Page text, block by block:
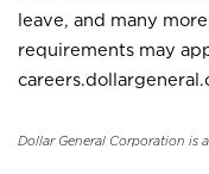
leave, and many
requirements may
Dollar General Corporation is